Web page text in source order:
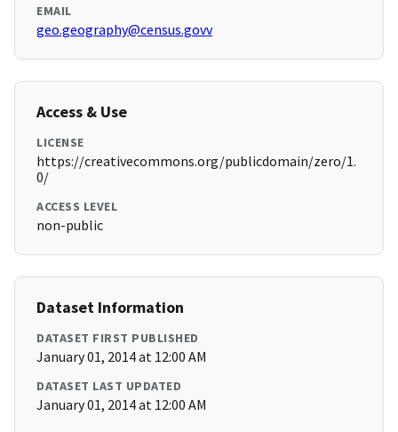
EMAIL
geo.geography@census.govv
Access & Use
LICENSE
https://creativecommons.org/publicdomain/zero/1.
0/
ACCESS LEVEL
non-public
Dataset Information
DATASET FIRST PUBLISHED
January 01, 2014 at 12:00 AM
DATASET LAST UPDATED
January 01, 2014 at 12:00 AM